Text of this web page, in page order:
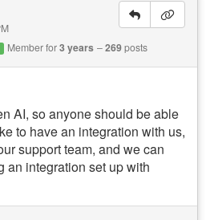
Member for3 years 269posts
AI, so anyone should be able
to have an integration with us,
support team, and we can
an integration set up with